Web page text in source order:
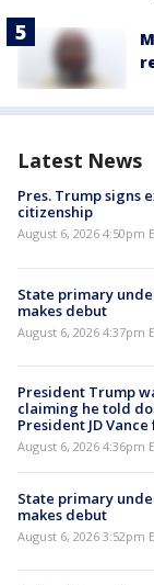
Latest News
Pres. Trump signs
citizenship
August 6, 2026 4:50pm
State primary
makes debut
August 6, 2026 4:37pm
President Trump
claiming he told
President JD
August 6, 2026 4:36pm
State primary
makes debut
August 6, 2026 3:52pm